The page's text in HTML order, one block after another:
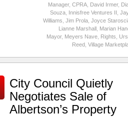
Manager, CPRA, David Irmer,
Souza, Innisfree Ventures II
Williams Jim Prola, Joyce
Lianne Marshall, Marian
Mayor, Meyers Nave, Rights
Reed, Village
City Council Quietly
Negotiates Sale of
Albertson’s Property